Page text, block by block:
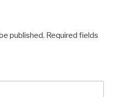
published. Required fields